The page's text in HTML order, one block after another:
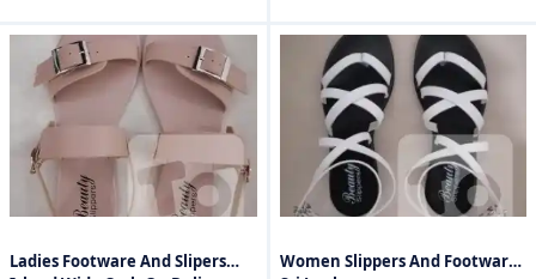
Ladies Footware And Slipers
Women Slippers And Footware